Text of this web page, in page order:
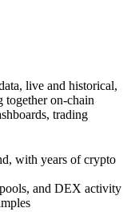
live and historical,
together on-chain
trading
with years of crypto
and DEX activity